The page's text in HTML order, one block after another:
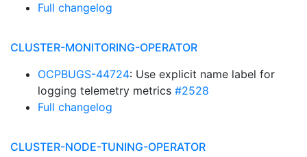
Full changelog
CLUSTER-MONITORING-OPERATOR
OCPBUGS-44724: Use explicit name label for
logging telemetry metrics #2528
Full changelog
CLUSTER-NODE-TUNING-OPERATOR